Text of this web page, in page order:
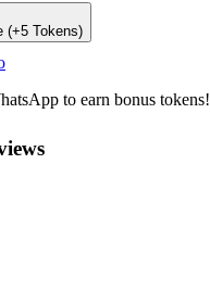
(+5 Tokens)
to earn bonus tokens!